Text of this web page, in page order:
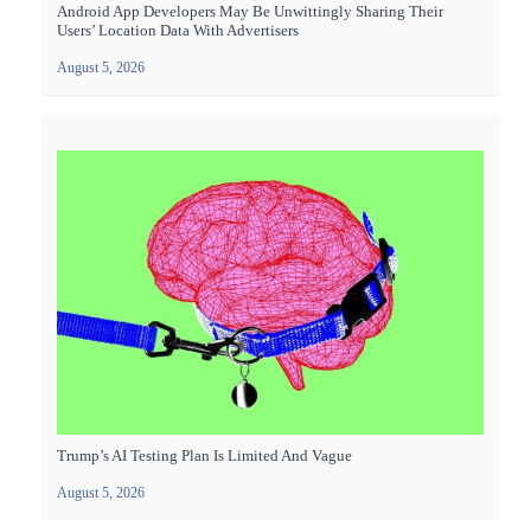
Android App Developers May Be Unwittingly Sharing Their
Users’ Location Data With Advertisers
August 5, 2026
Trump’s AI Testing Plan Is Limited And Vague
August 5, 2026